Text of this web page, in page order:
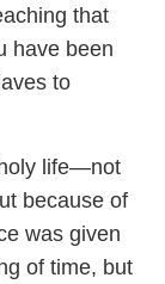
that
have been
to
life—not
because of
was given
of time, but